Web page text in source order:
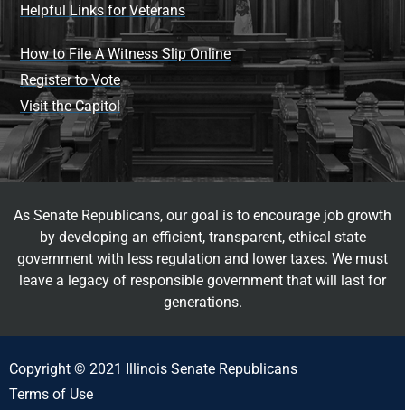
Helpful Links for Veterans
How to File A Witness Slip Online
Register to Vote
Visit the Capitol
As Senate Republicans, our goal is to encourage job growth
by developing an efficient, transparent, ethical state
government with less regulation and lower taxes. We must
leave a legacy of responsible government that will last for
generations.
Copyright © 2021 Illinois Senate Republicans
Terms of Use